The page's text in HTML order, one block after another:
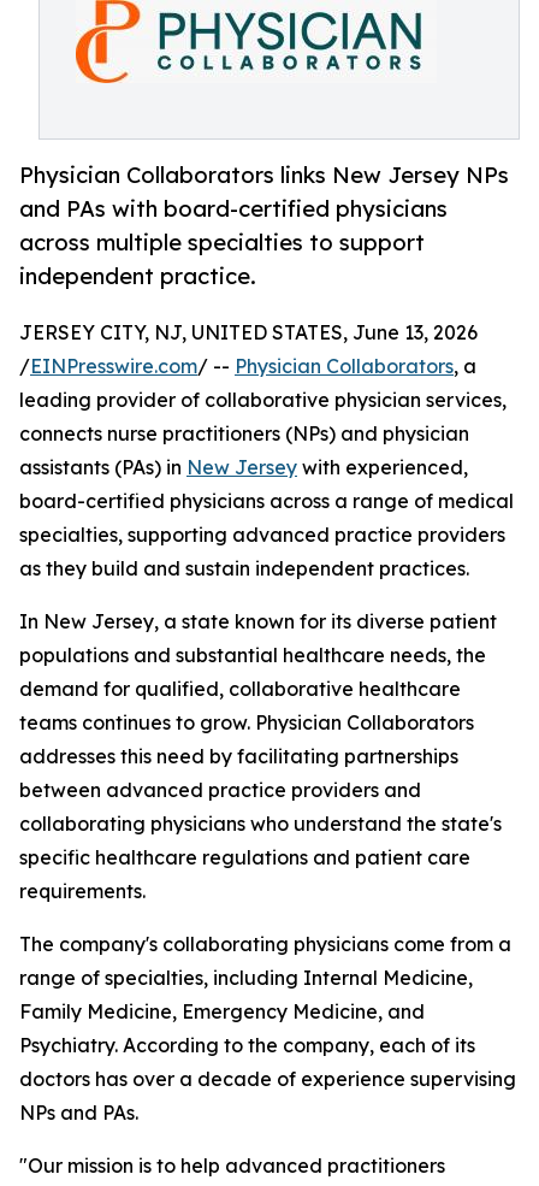
Physician Collaborators links New Jersey NPs
and PAs with board-certified physicians
across multiple specialties to support
independent practice.
JERSEY CITY, NJ, UNITED STATES, June 13, 2026
/EINPresswire.com/ -- Physician Collaborators, a
leading provider of collaborative physician services,
connects nurse practitioners (NPs) and physician
assistants (PAs) in New Jersey with experienced,
board-certified physicians across a range of medical
specialties, supporting advanced practice providers
as they build and sustain independent practices.
In New Jersey, a state known for its diverse patient
populations and substantial healthcare needs, the
demand for qualified, collaborative healthcare
teams continues to grow. Physician Collaborators
addresses this need by facilitating partnerships
between advanced practice providers and
collaborating physicians who understand the state's
specific healthcare regulations and patient care
requirements.
The company's collaborating physicians come from a
range of specialties, including Internal Medicine,
Family Medicine, Emergency Medicine, and
Psychiatry. According to the company, each of its
doctors has over a decade of experience supervising
NPs and PAs.
"Our mission is to help advanced practitioners